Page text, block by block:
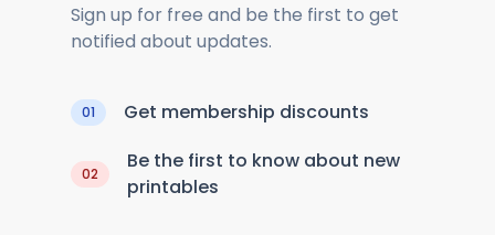
Sign up for free and be the first to get
notified about updates.
01 Get membership discounts
02
Be the first to know about new
printables